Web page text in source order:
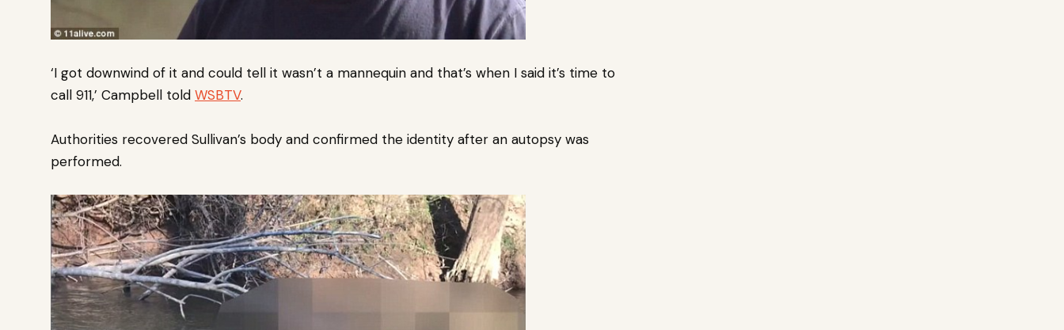
‘I got downwind of it and could tell it wasn’t a mannequin and that’s when I said it’s time to
call 911,’ Campbell told WSBTV.
Authorities recovered Sullivan’s body and confirmed the identity after an autopsy was
performed.